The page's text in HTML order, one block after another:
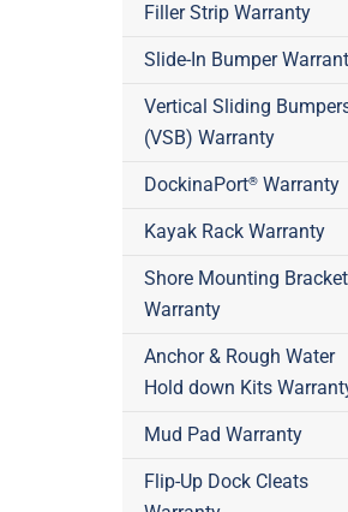
Filler Strip Warranty
Slide-In Bumper
Vertical Sliding
(VSB) Warranty
DockinaPort®Warranty
Kayak Rack Warranty
Shore Mounting
Warranty
Anchor & Rough Water
Hold down Kits
Mud Pad Warranty
Flip-Up Dock Cleats